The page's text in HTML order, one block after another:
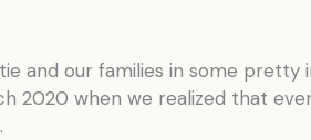
and our families in some pretty
2020 when we realized that